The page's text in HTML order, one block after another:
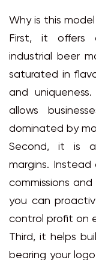
Why is this
First, it offers
industrial beer
saturated in
and
allows
dominated by
Second, it is
margins.
commissions
you can
control profit on
Third, it helps
bearing your